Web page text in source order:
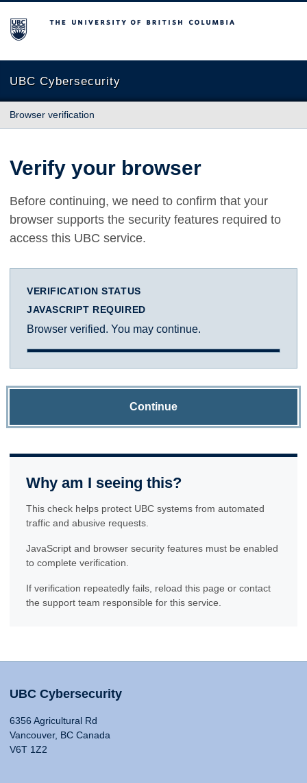
The University of British Columbia
UBC Cybersecurity
Browser verification
Verify your browser
Before continuing, we need to confirm that your
browser supports the security features required to
access this UBC service.
VERIFICATION STATUS
JAVASCRIPT REQUIRED
Browser verified. You may continue.
Continue
Why am I seeing this?
This check helps protect UBC systems from automated
traffic and abusive requests.
JavaScript and browser security features must be enabled
to complete verification.
If verification repeatedly fails, reload this page or contact
the support team responsible for this service.
UBC Cybersecurity
6356 Agricultural Rd
Vancouver, BC Canada
V6T 1Z2